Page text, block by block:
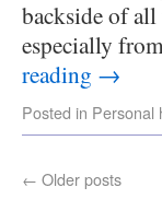
backside of all
especially
reading →
Posted in Personal
← Older posts